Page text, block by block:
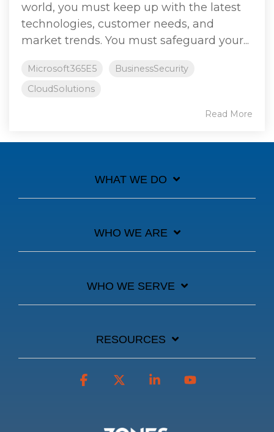
world, you must keep up with the latest
technologies, customer needs, and
market trends. You must safeguard your...
Microsoft365E5
BusinessSecurity
CloudSolutions
Read More
WHAT WE DO
WHO WE ARE
WHO WE SERVE
RESOURCES
Facebook Linkedin